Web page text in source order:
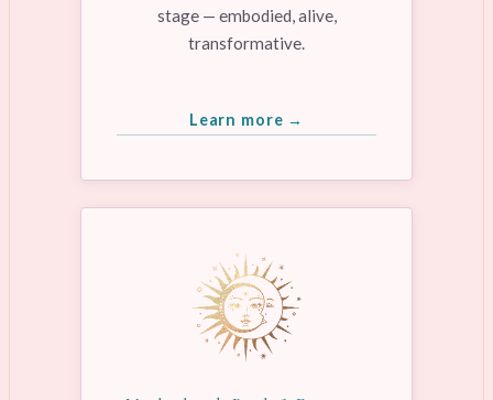
stage — embodied, alive,
transformative.
Learn more →